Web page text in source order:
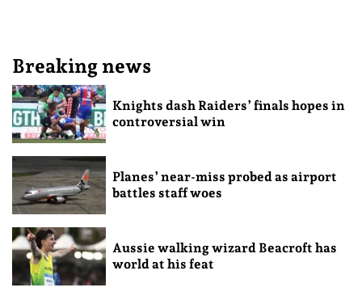
Breaking news
Knights dash Raiders’ finals hopes in
controversial win
Planes’ near-miss probed as airport
battles staff woes
Aussie walking wizard Beacroft has
world at his feat